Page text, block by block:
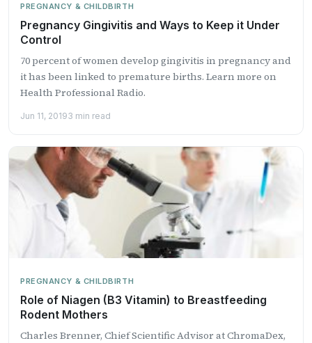
PREGNANCY & CHILDBIRTH
Pregnancy Gingivitis and Ways to Keep it Under
Control
70 percent of women develop gingivitis in pregnancy and
it has been linked to premature births. Learn more on
Health Professional Radio.
Jun 11, 20193 min read
PREGNANCY & CHILDBIRTH
Role of Niagen (B3 Vitamin) to Breastfeeding
Rodent Mothers
Charles Brenner, Chief Scientific Advisor at ChromaDex,